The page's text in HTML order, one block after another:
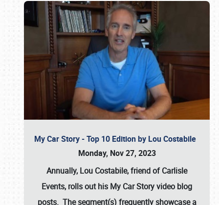
My Car Story - Top 10 Edition by Lou Costabile
Monday, Nov 27, 2023
Annually, Lou Costabile, friend of Carlisle
Events, rolls out his My Car Story video blog
posts. The segment(s) frequently showcase a